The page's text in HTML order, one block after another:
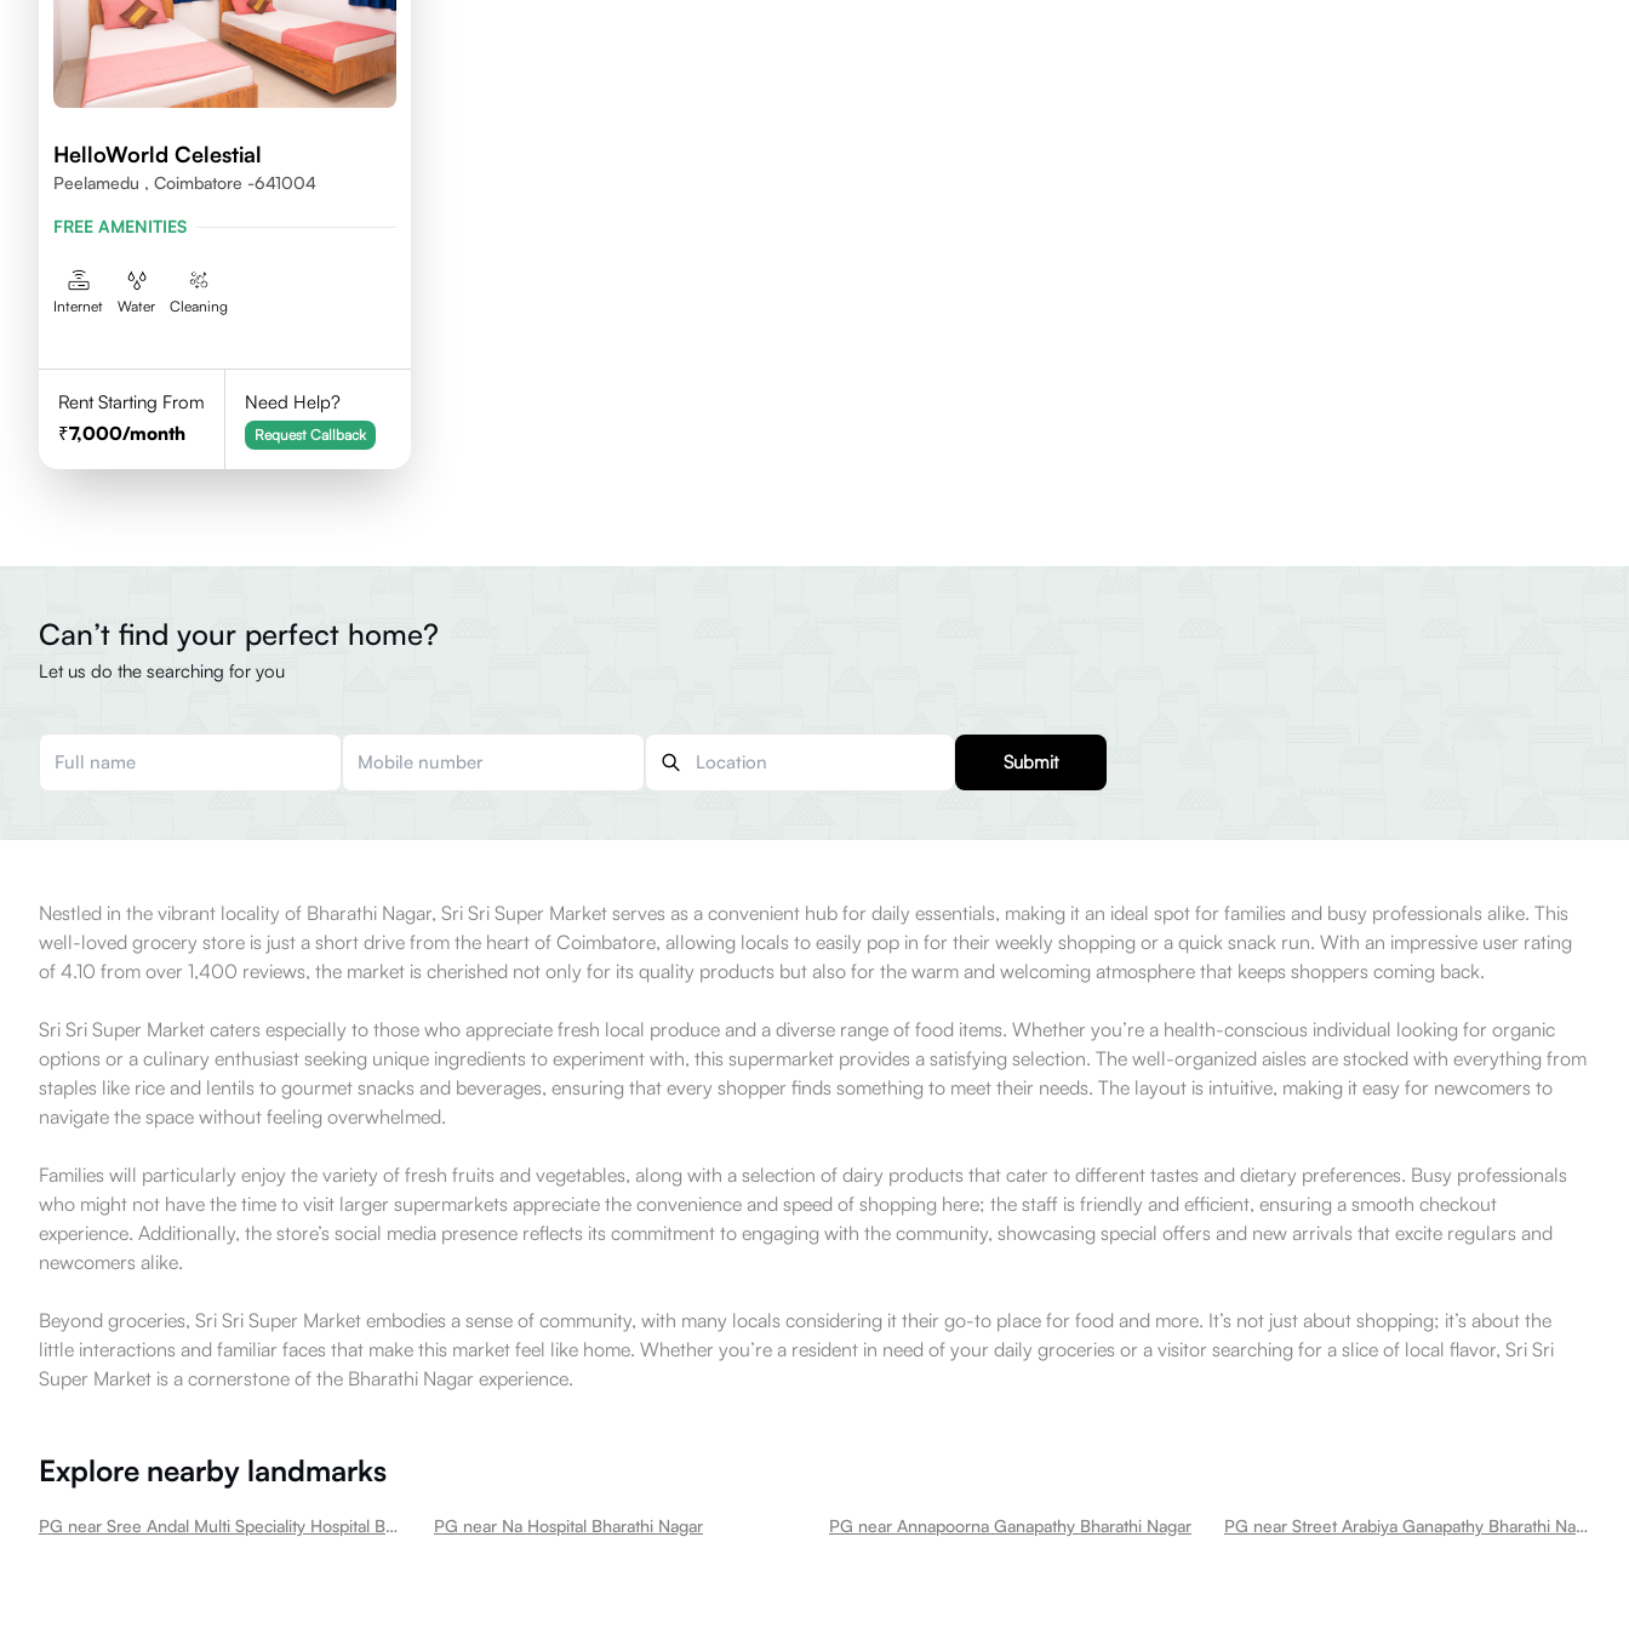
HelloWorld Celestial
Peelamedu , Coimbatore -641004
FREE AMENITIES
Internet Water Cleaning
Rent Starting From
7,000/month
Need Help?
Request Callback
Can’t find your perfect home?
Let us do the searching for you
Submit
Nestled in the vibrant locality of Bharathi Nagar, Sri Sri Super Market serves as a convenient hub for daily essentials, making it an ideal spot for families and busy professionals alike. This
well-loved grocery store is just a short drive from the heart of Coimbatore, allowing locals to easily pop in for their weekly shopping or a quick snack run. With an impressive user rating
of 4.10 from over 1,400 reviews, the market is cherished not only for its quality products but also for the warm and welcoming atmosphere that keeps shoppers coming back.
Sri Sri Super Market caters especially to those who appreciate fresh local produce and a diverse range of food items. Whether you’re a health-conscious individual looking for organic
options or a culinary enthusiast seeking unique ingredients to experiment with, this supermarket provides a satisfying selection. The well-organized aisles are stocked with everything from
staples like rice and lentils to gourmet snacks and beverages, ensuring that every shopper finds something to meet their needs. The layout is intuitive, making it easy for newcomers to
navigate the space without feeling overwhelmed.
Families will particularly enjoy the variety of fresh fruits and vegetables, along with a selection of dairy products that cater to different tastes and dietary preferences. Busy professionals
who might not have the time to visit larger supermarkets appreciate the convenience and speed of shopping here; the staff is friendly and efficient, ensuring a smooth checkout
experience. Additionally, the store’s social media presence reflects its commitment to engaging with the community, showcasing special offers and new arrivals that excite regulars and
newcomers alike.
Beyond groceries, Sri Sri Super Market embodies a sense of community, with many locals considering it their go-to place for food and more. It’s not just about shopping; it’s about the
little interactions and familiar faces that make this market feel like home. Whether you’re a resident in need of your daily groceries or a visitor searching for a slice of local flavor, Sri Sri
Super Market is a cornerstone of the Bharathi Nagar experience.
Explore nearby landmarks
PG near Sree Andal Multi Speciality Hospital Bharathi Nagar PG near Na Hospital Bharathi Nagar PG near Annapoorna Ganapathy Bharathi Nagar PG near Street Arabiya Ganapathy Bharathi Nagar